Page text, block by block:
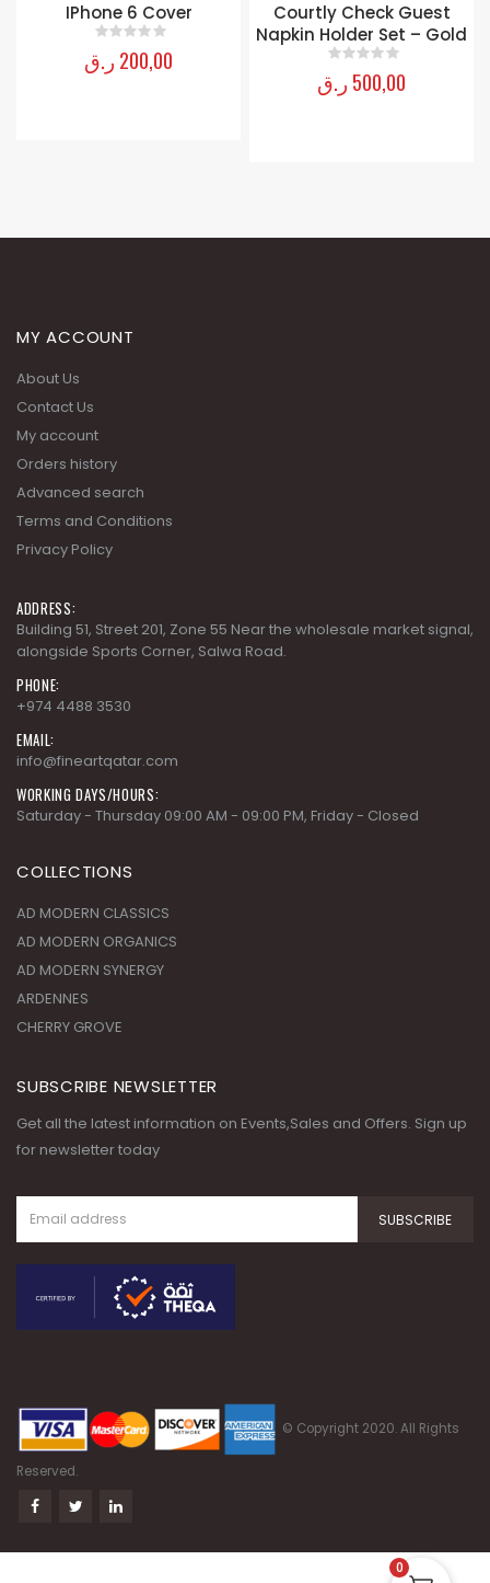
IPhone 6 Cover
0 out of 5
200,00 ر.ق
Courtly Check Guest
Napkin Holder Set – Gold
0 out of 5
500,00 ر.ق
MY ACCOUNT
About Us
Contact Us
My account
Orders history
Advanced search
Terms and Conditions
Privacy Policy
ADDRESS:
Building 51, Street 201, Zone 55 Near the wholesale market signal,
alongside Sports Corner, Salwa Road.
PHONE:
+974 4488 3530
EMAIL:
info@fineartqatar.com
WORKING DAYS/HOURS:
Saturday - Thursday 09:00 AM - 09:00 PM, Friday - Closed
COLLECTIONS
AD MODERN CLASSICS
AD MODERN ORGANICS
AD MODERN SYNERGY
ARDENNES
CHERRY GROVE
SUBSCRIBE NEWSLETTER
Get all the latest information on Events,Sales and Offers. Sign up
for newsletter today
© Copyright 2020. All Rights
Reserved.
0